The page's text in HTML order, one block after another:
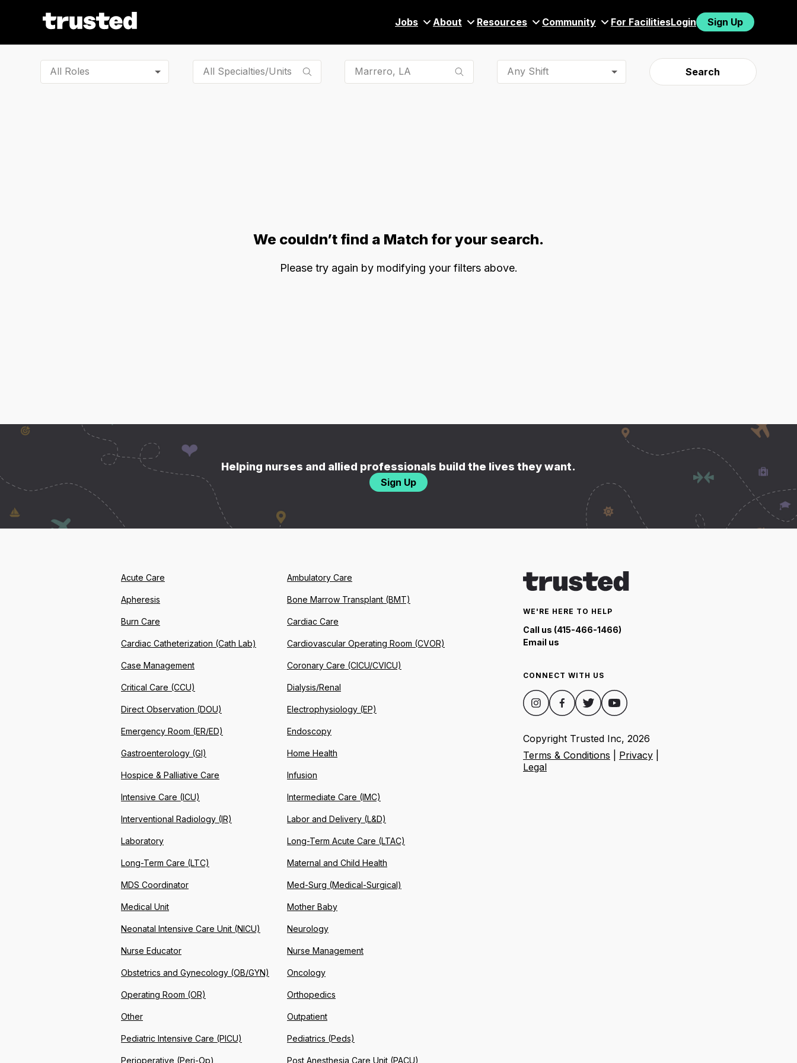
Jobs About Resources Community For FacilitiesLogin Sign Up
All Roles Any Shift Search
We couldn’t find a Match for your search.
Please try again by modifying your filters above.
Helping nurses and allied professionals build the lives they want.
Sign Up
WE'RE HERE TO HELP
Call us (415-466-1466)
Email us
CONNECT WITH US
Copyright Trusted Inc, 2026
Terms & Conditions
Privacy
Legal
Acute Care Ambulatory Care
Apheresis Bone Marrow Transplant (BMT)
Burn Care Cardiac Care
Cardiac Catheterization (Cath Lab) Cardiovascular Operating Room (CVOR)
Case Management Coronary Care (CICU/CVICU)
Critical Care (CCU) Dialysis/Renal
Direct Observation (DOU) Electrophysiology (EP)
Emergency Room (ER/ED) Endoscopy
Gastroenterology (GI) Home Health
Hospice & Palliative Care Infusion
Intensive Care (ICU) Intermediate Care (IMC)
Interventional Radiology (IR) Labor and Delivery (L&D)
Laboratory Long-Term Acute Care (LTAC)
Long-Term Care (LTC) Maternal and Child Health
MDS Coordinator Med-Surg (Medical-Surgical)
Medical Unit Mother Baby
Neonatal Intensive Care Unit (NICU) Neurology
Nurse Educator Nurse Management
Obstetrics and Gynecology (OB/GYN) Oncology
Operating Room (OR) Orthopedics
Other Outpatient
Pediatric Intensive Care (PICU) Pediatrics (Peds)
Perioperative (Peri-Op) Post Anesthesia Care Unit (PACU)